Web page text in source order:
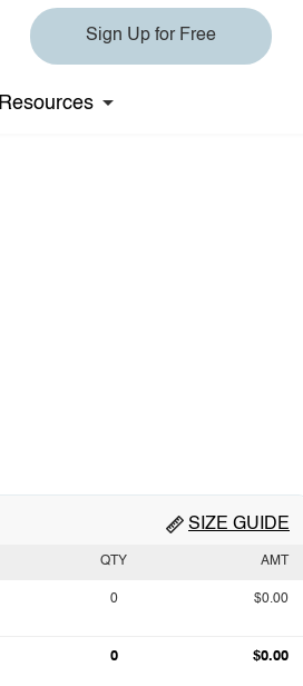
Sign Up for Free
Resources
SIZE GUIDE
QTY AMT
0 $0.00
0 $0.00